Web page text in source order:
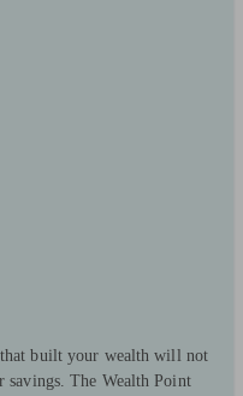
that built your wealth will not
The Wealth Point